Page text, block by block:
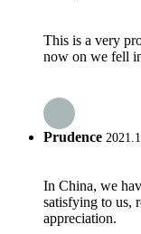
This is a very
now on we fell
Prudence
In China, we
satisfying to us,
appreciation.